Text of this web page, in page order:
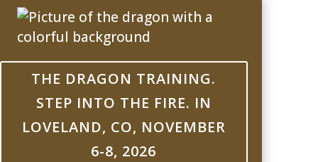
or
me
THE DRAGON TRAINING.
STEP INTO THE FIRE. IN
LOVELAND, CO, NOVEMBER
6-8, 2026